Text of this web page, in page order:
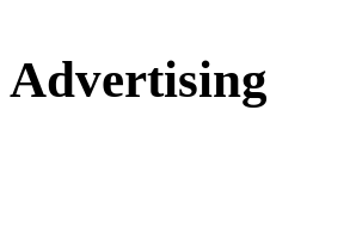
Advertising